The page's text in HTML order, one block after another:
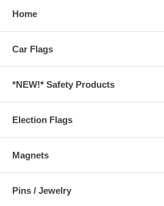
Home
Car Flags
*NEW!* Safety Products
Election Flags
Magnets
Pins / Jewelry